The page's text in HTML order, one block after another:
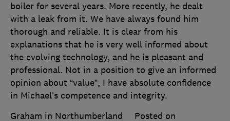
boiler for several years. More recently, he dealt
with a leak from it. We have always found him
thorough and reliable. It is clear from his
explanations that he is very well informed about
the evolving technology, and he is pleasant and
professional. Not in a position to give an informed
opinion about “value”, I have absolute confidence
in Michael’s competence and integrity.
Graham in Northumberland
Posted on